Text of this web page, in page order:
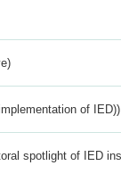
of IED))
spotlight of IED